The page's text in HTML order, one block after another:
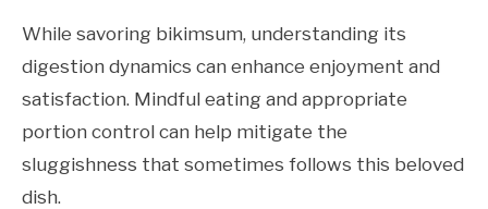
While savoring bikimsum, understanding its
digestion dynamics can enhance enjoyment and
satisfaction. Mindful eating and appropriate
portion control can help mitigate the
sluggishness that sometimes follows this beloved
dish.